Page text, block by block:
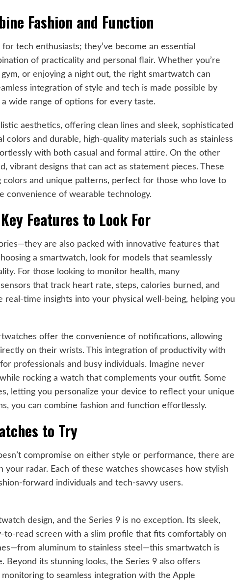
Fashion and Function
tech enthusiasts; they’ve become an essential
of practicality and personal flair. Whether you’re
or enjoying a night out, the right smartwatch can
integration of style and tech is made possible by
wide range of options for every taste.
aesthetics, offering clean lines and sleek, sophisticated
and durable, high-quality materials such as stainless
with both casual and formal attire. On the other
vibrant designs that can act as statement pieces. These
and unique patterns, perfect for those who love to
convenience of wearable technology.
Features to Look For
are also packed with innovative features that
a smartwatch, look for models that seamlessly
For those looking to monitor health, many
that track heart rate, steps, calories burned, and
real-time insights into your physical well-being, helping you
offer the convenience of notifications, allowing
on their wrists. This integration of productivity with
professionals and busy individuals. Imagine never
rocking a watch that complements your outfit. Some
letting you personalize your device to reflect your unique
you can combine fashion and function effortlessly.
to Try
compromise on either style or performance, there are
radar. Each of these watches showcases how stylish
forward individuals and tech-savvy users.
design, and the Series 9 is no exception. Its sleek,
to-read screen with a slim profile that fits comfortably on
aluminum to stainless steel—this smartwatch is
Beyond its stunning looks, the Series 9 also offers
to seamless integration with the Apple